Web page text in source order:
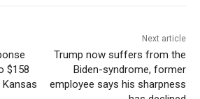
members, with up to two
The second, the RNEA
its legacy of supporting up to
to pursuing careers in
$158
Next article
Trump now suffers from the
Biden-syndrome, former
employee says his sharpness